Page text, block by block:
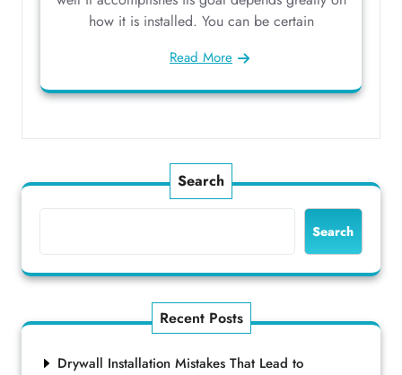
how it is installed. You can be certain
Read More
Search
Search
Recent Posts
Drywall Installation Mistakes That Lead to